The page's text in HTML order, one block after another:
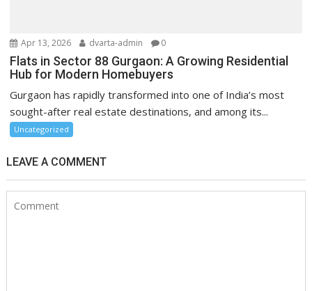
Apr 13, 2026 dvarta-admin 0
Flats in Sector 88 Gurgaon: A Growing Residential
Hub for Modern Homebuyers
Gurgaon has rapidly transformed into one of India’s most
sought-after real estate destinations, and among its...
Uncategorized
LEAVE A COMMENT